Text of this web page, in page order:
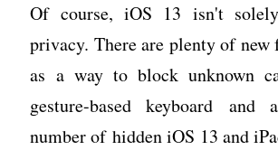
Of course, iOS 13 isn't
privacy. There are plenty of new
as a way to block unknown
gesture-based keyboard and
number of hidden iOS 13 and